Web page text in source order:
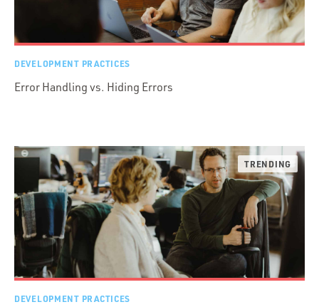
DEVELOPMENT PRACTICES
Error Handling vs. Hiding Errors
DEVELOPMENT PRACTICES